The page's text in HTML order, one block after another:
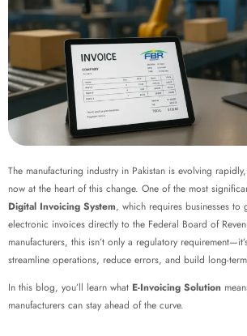
The manufacturing industry in Pakistan is evolving
now at the heart of this change. One of the most
Digital Invoicing System, which requires businesses to
electronic invoices directly to the Federal Board of
manufacturers, this isn’t only a regulatory
streamline operations, reduce errors, and build long-
In this blog, you’ll learn what E-Invoicing Solution
manufacturers can stay ahead of the curve.